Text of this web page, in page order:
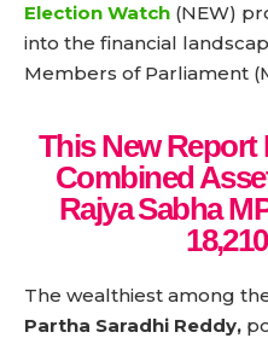
Election Watch (NEW)
into the financial
Members of Parliament
This New Report
Combined
Rajya Sabha
The wealthiest among
Partha Saradhi Reddy,